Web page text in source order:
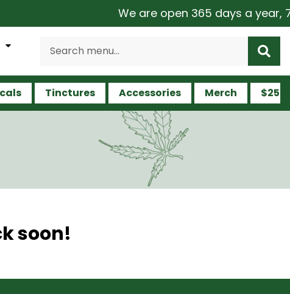
We are open 365 days a year,
Tinctures Accessories Merch $25
soon!